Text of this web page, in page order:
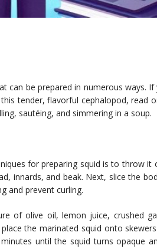
can be prepared in numerous ways. If
tender, flavorful cephalopod, read
sautéing, and simmering in a soup.
for preparing squid is to throw it
innards, and beak. Next, slice the
and prevent curling.
of olive oil, lemon juice, crushed
the marinated squid onto
until the squid turns opaque